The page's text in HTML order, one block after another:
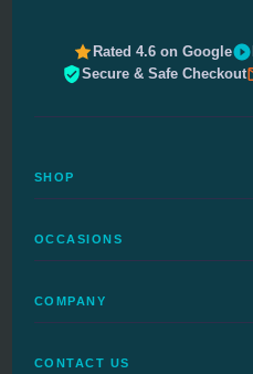
Rated 4.6 on Google
Secure & Safe Checkout
SHOP
Complete Meals
Special Diets
OCCASIONS
Birthday Meals
COMPANY
CONTACT US